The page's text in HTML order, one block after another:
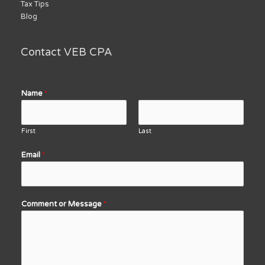
Tax Tips
Blog
Contact VEB CPA
Name *
First Last
Email *
Comment or Message *